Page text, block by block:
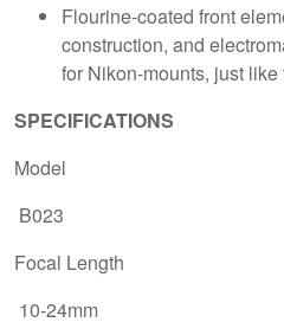
Flourine-coated front
construction, and
for Nikon-mounts, just
SPECIFICATIONS
Model
B023
Focal Length
10-24mm